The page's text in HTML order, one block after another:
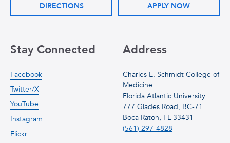
DIRECTIONS APPLY NOW
Address
Charles E. Schmidt College of
Medicine
Florida Atlantic University
777 Glades Road, BC-71
Boca Raton, FL 33431
(561) 297-4828
Stay Connected
Facebook
Twitter/X
YouTube
Instagram
Flickr